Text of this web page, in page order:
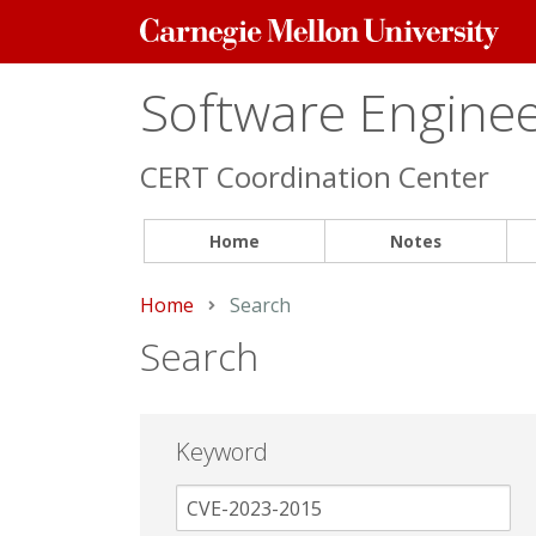
Carnegie
Mellon
Software
CERT Coordination Center
Home Notes
Home Current:
Search
Search
Keyword